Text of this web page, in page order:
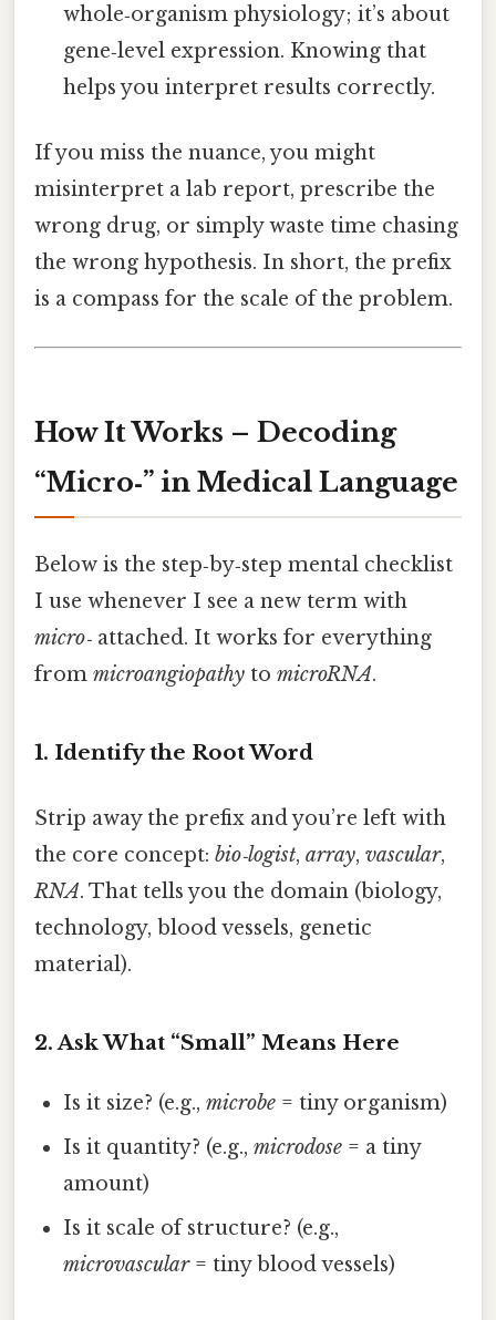
whole‑organism physiology; it’s about
gene‑level expression. Knowing that
helps you interpret results correctly.
If you miss the nuance, you might
misinterpret a lab report, prescribe the
wrong drug, or simply waste time chasing
the wrong hypothesis. In short, the prefix
is a compass for the scale of the problem.
How It Works – Decoding
“Micro‑” in Medical Language
Below is the step‑by‑step mental checklist
I use whenever I see a new term with
micro‑ attached. It works for everything
from microangiopathy to microRNA.
1. Identify the Root Word
Strip away the prefix and you’re left with
the core concept: bio‑logist, array, vascular,
RNA. That tells you the domain (biology,
technology, blood vessels, genetic
material).
2. Ask What “Small” Means Here
Is it size? (e.g.,microbe = tiny organism)
Is it quantity? (e.g.,microdose = a tiny
amount)
Is it scale of structure? (e.g.,
microvascular= tiny blood vessels)